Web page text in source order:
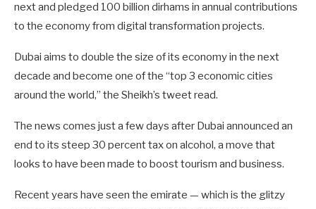
next and pledged 100 billion dirhams in annual contributions
to the economy from digital transformation projects.
Dubai aims to double the size of its economy in the next
decade and become one of the “top 3 economic cities
around the world,” the Sheikh’s tweet read.
The news comes just a few days after Dubai announced an
end to its steep 30 percent tax on alcohol, a move that
looks to have been made to boost tourism and business.
Recent years have seen the emirate — which is the glitzy